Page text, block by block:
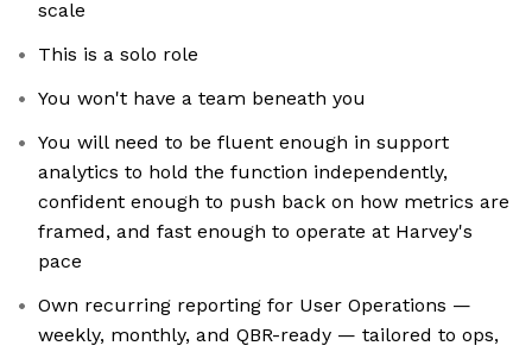
scale
This is a solo role
You won't have a team beneath you
You will need to be fluent enough in support
analytics to hold the function independently,
confident enough to push back on how metrics are
framed, and fast enough to operate at Harvey's
pace
Own recurring reporting for User Operations —
weekly, monthly, and QBR-ready — tailored to ops,